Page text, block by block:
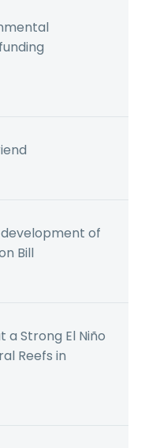
of
Bill
a Strong El Niño
Reefs in